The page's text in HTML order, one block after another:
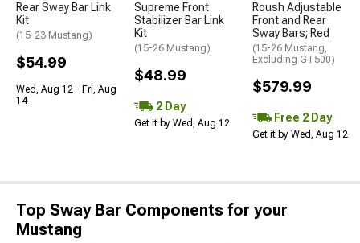
Rear Sway Bar Link
Kit
(15-23 Mustang)
$54.99
Wed, Aug 12 - Fri, Aug
14
Supreme Front
Stabilizer Bar Link
Kit
(15-26 Mustang)
$48.99
2 Day
Get it by Wed, Aug 12
Roush Adjustable
Front and Rear
Sway Bars; Red
(15-26 Mustang,
Excluding GT500)
$579.99
Free 2 Day
Get it by Wed, Aug 12
Top Sway Bar Components for your
Mustang